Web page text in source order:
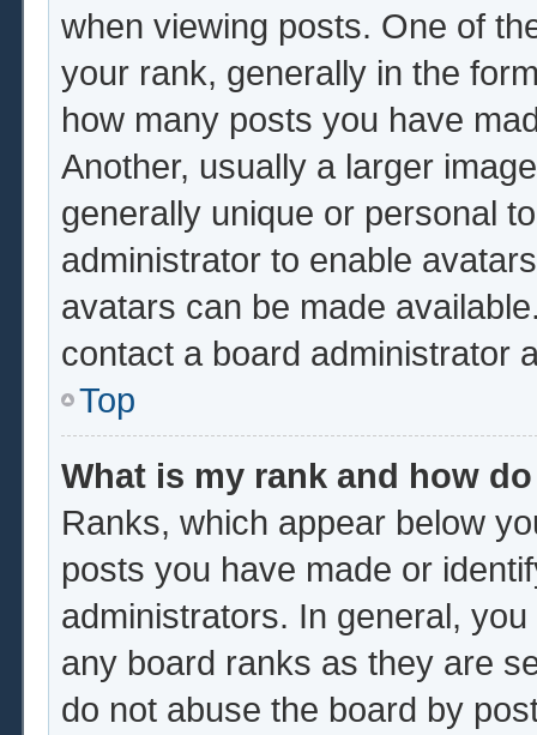
when viewing posts. One of
your rank, generally in the
how many posts you have
Another, usually a larger
generally unique or personal
administrator to enable
avatars can be made
contact a board administrator
Top
What is my rank and how
Ranks, which appear below
posts you have made or
administrators. In general,
any board ranks as they are
do not abuse the board by